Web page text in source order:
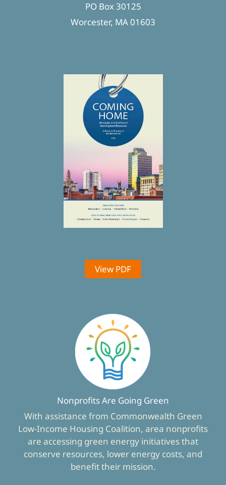
PO Box 30125
Worcester, MA 01603
View PDF
Nonprofits Are Going Green
With assistance from Commonwealth Green
Low-Income Housing Coalition, area nonprofits
are accessing green energy initiatives that
conserve resources, lower energy costs, and
benefit their mission.